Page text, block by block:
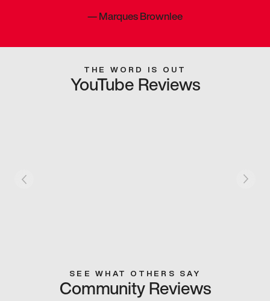
—Marques Brownlee
THE WORD IS OUT
YouTube Reviews
SEE WHAT OTHERS SAY
Community Reviews